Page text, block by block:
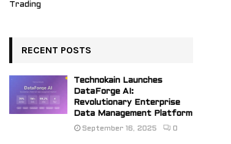
Trading
RECENT POSTS
Technokain Launches
DataForge AI:
Revolutionary Enterprise
Data Management Platform
September 16, 2025 0